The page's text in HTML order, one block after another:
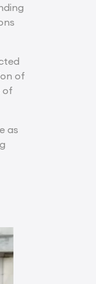
of
of
as